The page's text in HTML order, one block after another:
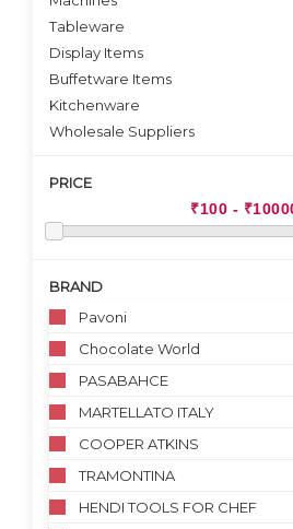
Tableware
Display Items
Buffetware Items
Kitchenware
Wholesale Suppliers
PRICE
BRAND
Pavoni
Chocolate World
PASABAHCE
MARTELLATO ITALY
COOPER ATKINS
TRAMONTINA
HENDI TOOLS FOR CHEF